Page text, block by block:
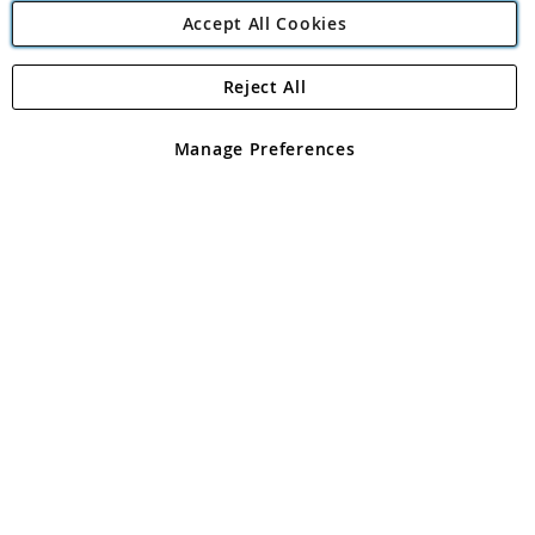
Angling Direct Plc
Angling Direct plc, 2D Wendover Road, Rackheath Industrial
registered in England and Wales No 05151321. VAT No GB 152140945
Accept All Cookies
Manage Preferences
Reject All